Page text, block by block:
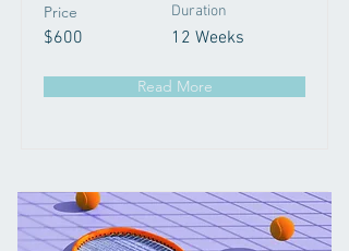
Price
$600
Duration
12 Weeks
Read More